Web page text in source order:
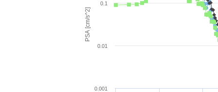
PSA [cm/s^2]
0.001
0.01
0.1